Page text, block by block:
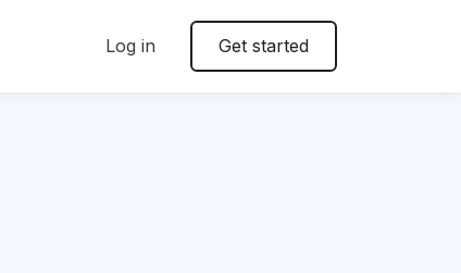
Log in Get started